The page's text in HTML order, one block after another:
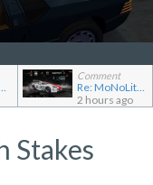
2.5-16 Evolution II
Comment
Re: MoNoLit's showroom
2 hours ago
Stakes